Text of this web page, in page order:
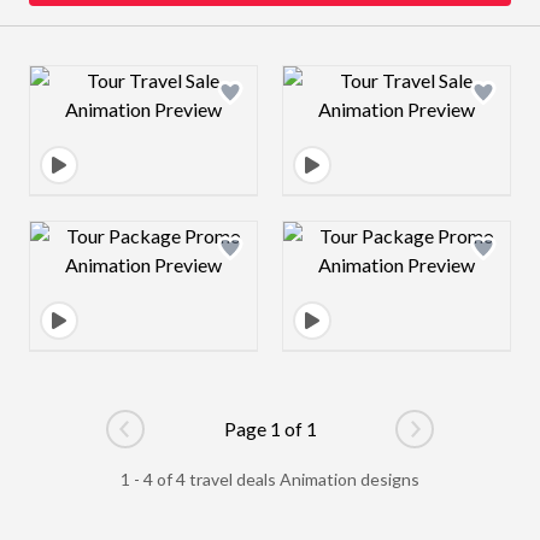
Design preview image Design preview
Design preview image Design preview
Go to previous page
Page 1 of 1
Go to next
1 - 4 of 4 travel deals Animation designs